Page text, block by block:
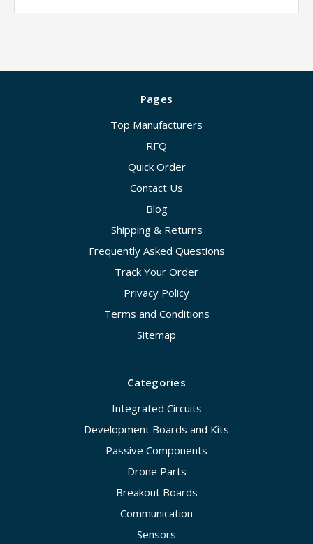
Pages
Top Manufacturers
RFQ
Quick Order
Contact Us
Blog
Shipping & Returns
Frequently Asked Questions
Track Your Order
Privacy Policy
Terms and Conditions
Sitemap
Categories
Integrated Circuits
Development Boards and Kits
Passive Components
Drone Parts
Breakout Boards
Communication
Sensors